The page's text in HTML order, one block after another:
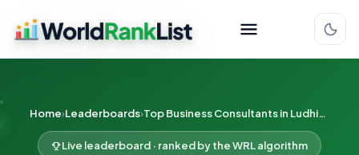
Home Leaderboards Top Business Consultants in Ludhiana
Live leaderboard · ranked by the WRL algorithm